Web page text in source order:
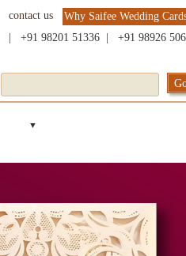
contact us
Why Saifee Wedding
+91 98201 51336 +91 98926
▼